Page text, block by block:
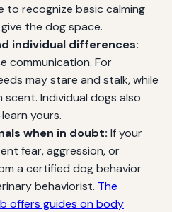
to recognize basic calming
the dog space.
individual differences:
communication. For
may stare and stalk, while
Individual dogs also
yours.
when in doubt: If your
fear, aggression, or
a certified dog behavior
behaviorist. The
offers guides on body